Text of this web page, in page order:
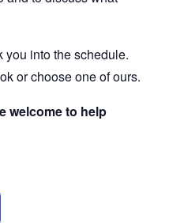
into the schedule.
or choose one of ours.
welcome to help